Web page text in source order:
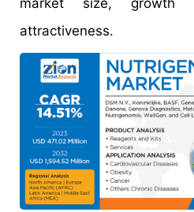
attractiveness.